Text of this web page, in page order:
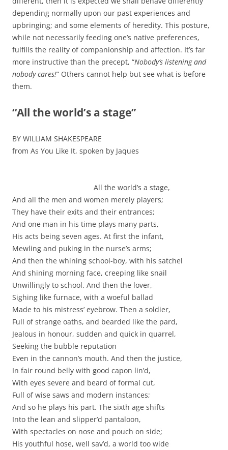
depending normally upon our past experiences and
upbringing; and some elements of heredity. This posture,
while not necessarily feeding one’s native preferences,
fulfills the reality of companionship and affection. It’s far
more instructive than the precept, “Nobody’s listening and
nobody cares!” Others cannot help but see what is before
them.
“All the world’s a stage”
BY WILLIAM SHAKESPEARE
from As You Like It, spoken by Jaques
All the world’s a stage,
And all the men and women merely players;
They have their exits and their entrances;
And one man in his time plays many parts,
His acts being seven ages. At first the infant,
Mewling and puking in the nurse’s arms;
And then the whining school-boy, with his satchel
And shining morning face, creeping like snail
Unwillingly to school. And then the lover,
Sighing like furnace, with a woeful ballad
Made to his mistress’ eyebrow. Then a soldier,
Full of strange oaths, and bearded like the pard,
Jealous in honour, sudden and quick in quarrel,
Seeking the bubble reputation
Even in the cannon’s mouth. And then the justice,
In fair round belly with good capon lin’d,
With eyes severe and beard of formal cut,
Full of wise saws and modern instances;
And so he plays his part. The sixth age shifts
Into the lean and slipper’d pantaloon,
With spectacles on nose and pouch on side;
His youthful hose, well sav’d, a world too wide